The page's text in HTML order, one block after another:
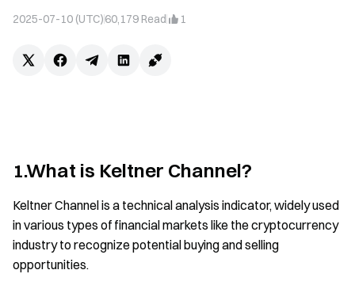
2025-07-10 (UTC)60,179 Read 1
1.What is Keltner Channel?
Keltner Channel is a technical analysis indicator, widely used
in various types of financial markets like the cryptocurrency
industry to recognize potential buying and selling
opportunities.